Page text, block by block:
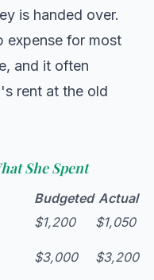
is handed over.
expense for most
and it often
rent at the old
She Spent
Budgeted Actual
$1,200
$1,050
$3,000 $3,200